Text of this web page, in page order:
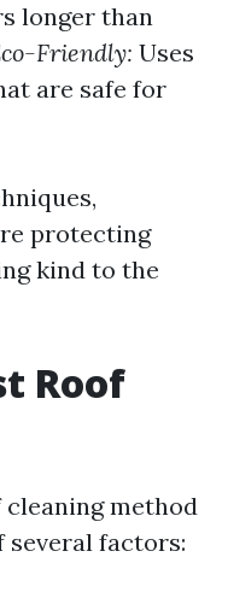
longer than
Friendly: Uses
are safe for
protecting
kind to the
Roof
method
several factors: